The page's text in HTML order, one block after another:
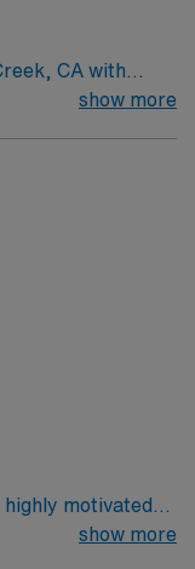
CA with
based
exercises, and
Physical Therapy
Outpatient
are
and easy
Healthcare
and perks,
As a publicly
higher
Apply now to
show more
motivated
the team in
show more